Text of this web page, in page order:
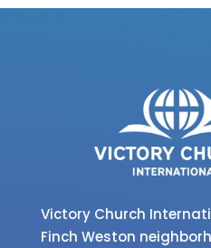
Victory Church
Finch Weston